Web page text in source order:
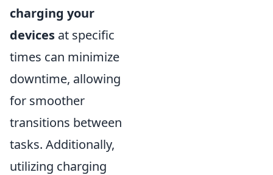
charging your
devices at specific
times can minimize
downtime, allowing
for smoother
transitions between
tasks. Additionally,
utilizing charging